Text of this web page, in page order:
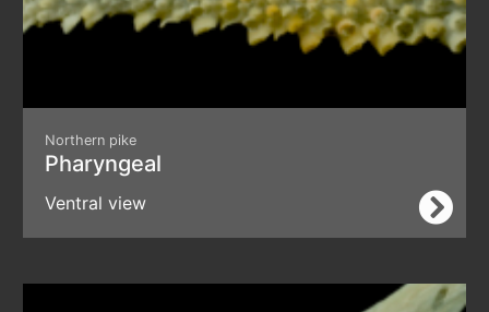
Northern pike
Pharyngeal
Ventral view